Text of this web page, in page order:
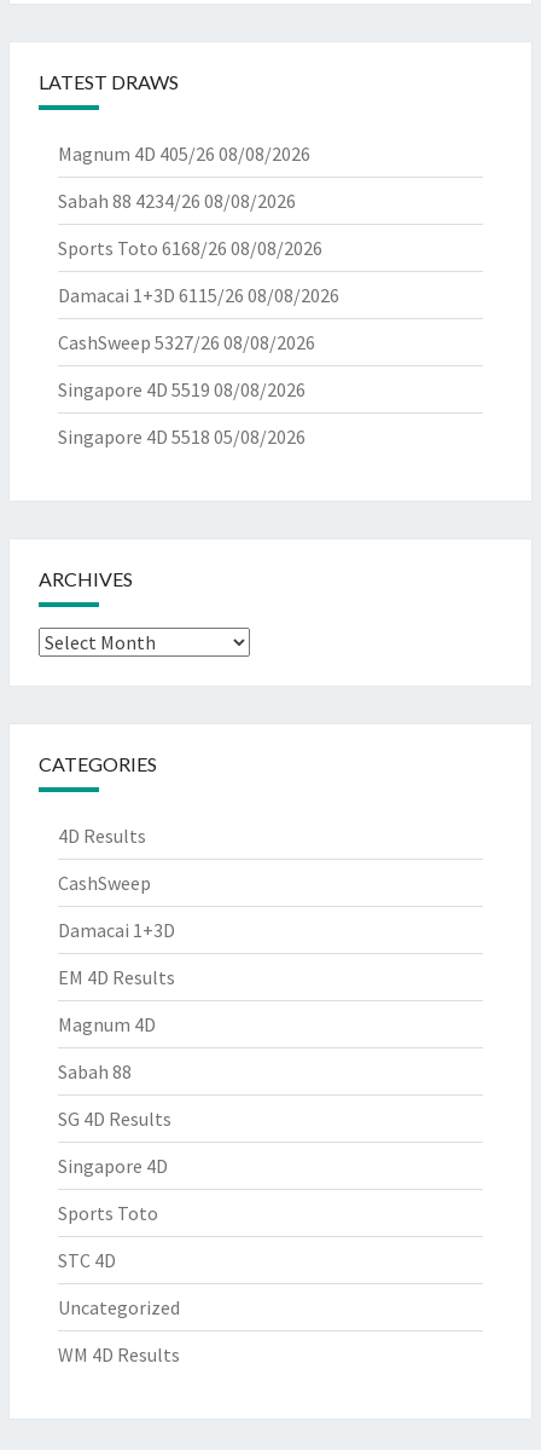
LATEST DRAWS
Magnum 4D 405/26 08/08/2026
Sabah 88 4234/26 08/08/2026
Sports Toto 6168/26 08/08/2026
Damacai 1+3D 6115/26 08/08/2026
CashSweep 5327/26 08/08/2026
Singapore 4D 5519 08/08/2026
Singapore 4D 5518 05/08/2026
ARCHIVES
Archives
CATEGORIES
4D Results
CashSweep
Damacai 1+3D
EM 4D Results
Magnum 4D
Sabah 88
SG 4D Results
Singapore 4D
Sports Toto
STC 4D
Uncategorized
WM 4D Results